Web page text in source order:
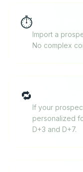
⏱️
Import a
No complex
🔁
If your
personalized
D+3 and D+7.